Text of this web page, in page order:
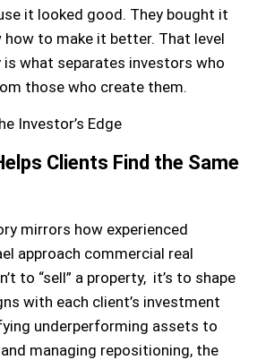
it looked good. They bought it
how to make it better. That level
what separates investors who
those who create them.
Clients Find the Same
mirrors how experienced
approach commercial real
to “sell” a property, it’s to shape
with each client’s investment
underperforming assets to
managing repositioning, the